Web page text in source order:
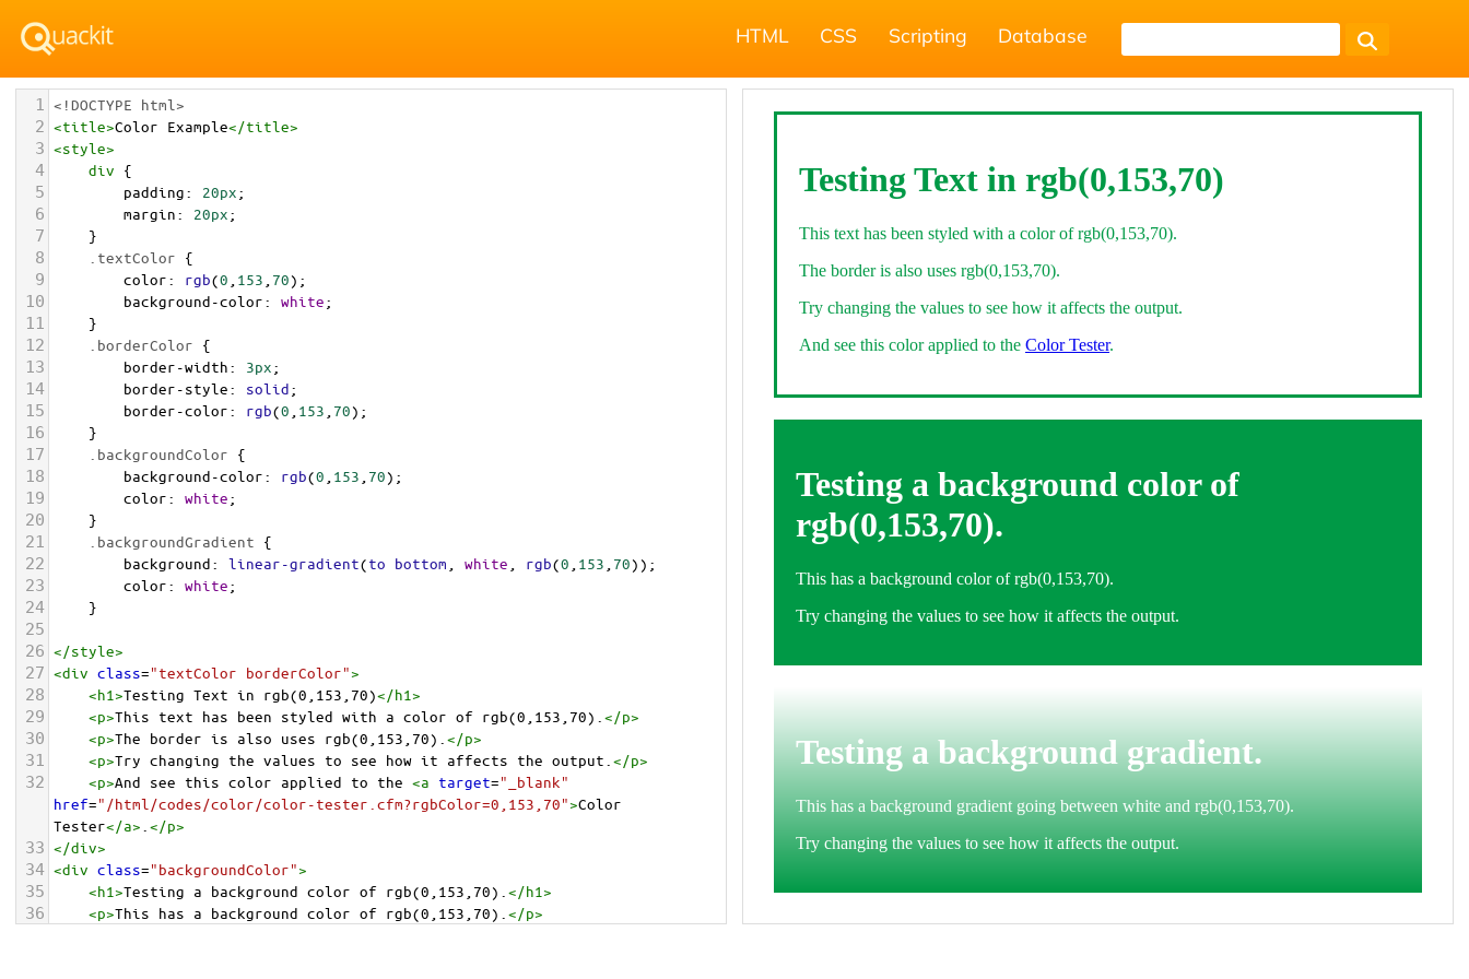
HTML CSS Scripting Database
1 <!DOCTYPE html>
2 <title>Color Example</title>
3 <style>
4 div {
5 padding: 20px;
6 margin: 20px;
7 }
8 .textColor {
9 color: rgb(0 153 70);
10 background-color: white;
11 }
12 .borderColor {
13 border-width: 3px;
14 border-style: solid;
15 border-color: rgb(0 153 70);
16 }
17 .backgroundColor {
18 background-color: rgb(0 153 70);
19 color: white;
20 }
21 .backgroundGradient {
22 background: linear-gradient(to bottom white rgb(0 153 70));
23 color: white;
24 }
25
26 </style>
27 <div class="textColor borderColor">
28 <h1>Testing Text in rgb(0,153,70)</h1>
29 <p>This text has been styled with a color of rgb(0,153,70). </p>
30 <p>The border is also uses rgb(0,153,70). </p>
31 <p>Try changing the values to see how it affects the output. </p>
32 <p>And see this color applied to the <a target="_blank"
href="/html/codes/color/color-tester.cfm?rgbColor=0,153,70">Color
Tester</a> </p>
33 </div>
34 <div class="backgroundColor">
35 <h1>Testing a background color of rgb(0,153,70). </h1>
36 <p>This has a background color of rgb(0,153,70). </p>